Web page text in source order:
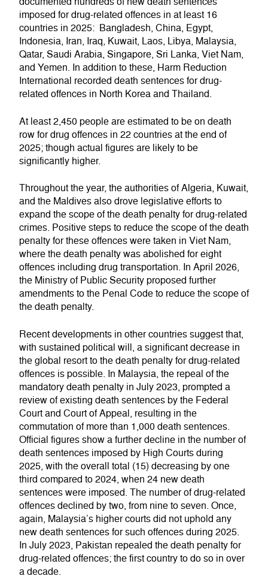
imposed for drug-related offences in at least 16
countries in 2025: Bangladesh, China, Egypt,
Indonesia, Iran, Iraq, Kuwait, Laos, Libya, Malaysia,
Qatar, Saudi Arabia, Singapore, Sri Lanka, Viet Nam,
and Yemen. In addition to these, Harm Reduction
International recorded death sentences for drug-
related offences in North Korea and Thailand.
At least 2,450 people are estimated to be on death
row for drug offences in 22 countries at the end of
2025; though actual figures are likely to be
significantly higher.
Throughout the year, the authorities of Algeria, Kuwait,
and the Maldives also drove legislative efforts to
expand the scope of the death penalty for drug-related
crimes. Positive steps to reduce the scope of the death
penalty for these offences were taken in Viet Nam,
where the death penalty was abolished for eight
offences including drug transportation. In April 2026,
the Ministry of Public Security proposed further
amendments to the Penal Code to reduce the scope of
the death penalty.
Recent developments in other countries suggest that,
with sustained political will, a significant decrease in
the global resort to the death penalty for drug-related
offences is possible. In Malaysia, the repeal of the
mandatory death penalty in July 2023, prompted a
review of existing death sentences by the Federal
Court and Court of Appeal, resulting in the
commutation of more than 1,000 death sentences.
Official figures show a further decline in the number of
death sentences imposed by High Courts during
2025, with the overall total (15) decreasing by one
third compared to 2024, when 24 new death
sentences were imposed. The number of drug-related
offences declined by two, from nine to seven. Once,
again, Malaysia’s higher courts did not uphold any
new death sentences for such offences during 2025.
In July 2023, Pakistan repealed the death penalty for
drug-related offences; the first country to do so in over
a decade.